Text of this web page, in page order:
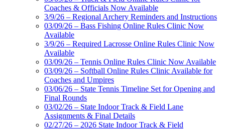
Coaches & Officials Now Available
3/9/26 – Regional Archery Reminders and Instructions
03/09/26 – Bass Fishing Online Rules Clinic Now
Available
3/9/26 – Required Lacrosse Online Rules Clinic Now
Available
03/09/26 – Tennis Online Rules Clinic Now Available
03/09/26 – Softball Online Rules Clinic Available for
Coaches and Umpires
03/06/26 – State Tennis Timeline Set for Opening and
Final Rounds
03/02/26 – State Indoor Track & Field Lane
Assignments & Final Details
02/27/26 – 2026 State Indoor Track & Field